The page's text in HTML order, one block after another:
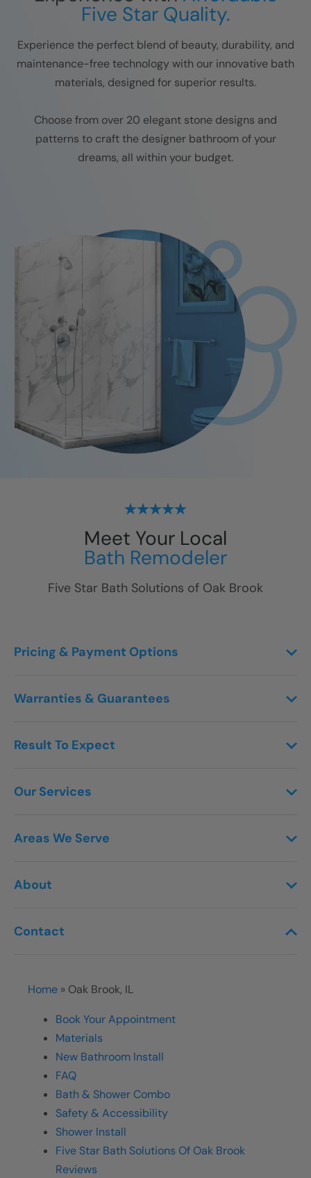
Five Star Quality.
Experience the perfect blend of beauty, durability, and
maintenance-free technology with our innovative bath
materials, designed for superior results.
Choose from over 20 elegant stone designs and
patterns to craft the designer bathroom of your
dreams, all within your budget.
Meet Your Local
Bath Remodeler
Five Star Bath Solutions of Oak Brook
Home » Oak Brook, IL
Book Your Appointment
Materials
New Bathroom Install
FAQ
Bath & Shower Combo
Safety & Accessibility
Shower Install
Five Star Bath Solutions Of Oak Brook
Reviews
Contact
About
Areas We Serve
Our Services
Result To Expect
Warranties & Guarantees
Pricing & Payment Options